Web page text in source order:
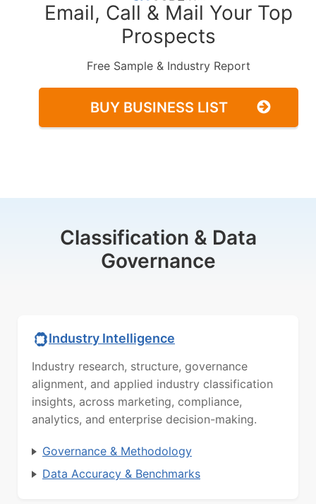
Email, Call & Mail Your Top
Prospects
Free Sample & Industry Report
BUY BUSINESS LIST
Classification & Data
Governance
Industry Intelligence
Industry research, structure, governance
alignment, and applied industry classification
insights, across marketing, compliance,
analytics, and enterprise decision-making.
Governance & Methodology
Data Accuracy & Benchmarks